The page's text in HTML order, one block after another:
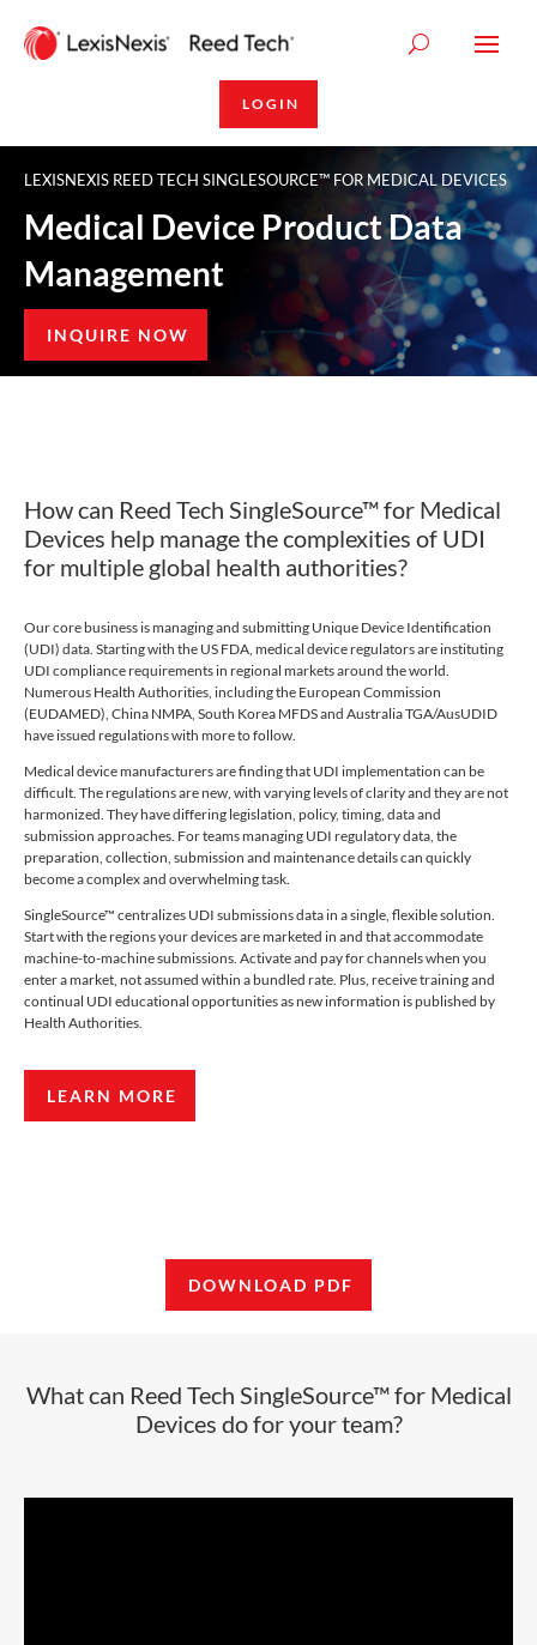
LOGIN
LEXISNEXIS REED TECH SINGLESOURCE™ FOR MEDICAL DEVICES
Medical Device Product Data
Management
INQUIRE NOW
How can Reed Tech SingleSource™ for Medical
Devices help manage the complexities of UDI
for multiple global health authorities?
Our core business is managing and submitting Unique Device Identification
(UDI) data. Starting with the US FDA, medical device regulators are instituting
UDI compliance requirements in regional markets around the world.
Numerous Health Authorities, including the European Commission
(EUDAMED), China NMPA, South Korea MFDS and Australia TGA/AusUDID
have issued regulations with more to follow.
Medical device manufacturers are finding that UDI implementation can be
difficult. The regulations are new, with varying levels of clarity and they are not
harmonized. They have differing legislation, policy, timing, data and
submission approaches. For teams managing UDI regulatory data, the
preparation, collection, submission and maintenance details can quickly
become a complex and overwhelming task.
SingleSource™ centralizes UDI submissions data in a single, flexible solution.
Start with the regions your devices are marketed in and that accommodate
machine-to-machine submissions. Activate and pay for channels when you
enter a market, not assumed within a bundled rate. Plus, receive training and
continual UDI educational opportunities as new information is published by
Health Authorities.
LEARN MORE
DOWNLOAD PDF
What can Reed Tech SingleSource™ for Medical
Devices do for your team?